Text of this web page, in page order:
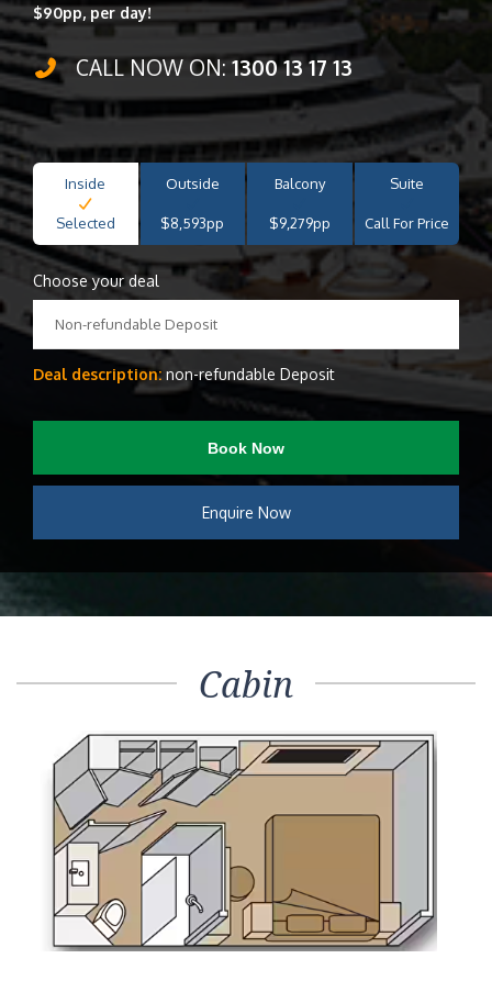
$90pp, per day!
CALL NOW ON:1300 13 17 13
Inside
Selected
Outside
$8,593pp
Balcony
$9,279pp
Suite
Call For Price
Choose your deal
Non-refundable Deposit
Deal description: non-refundable Deposit
Book Now
Enquire Now
Cabin